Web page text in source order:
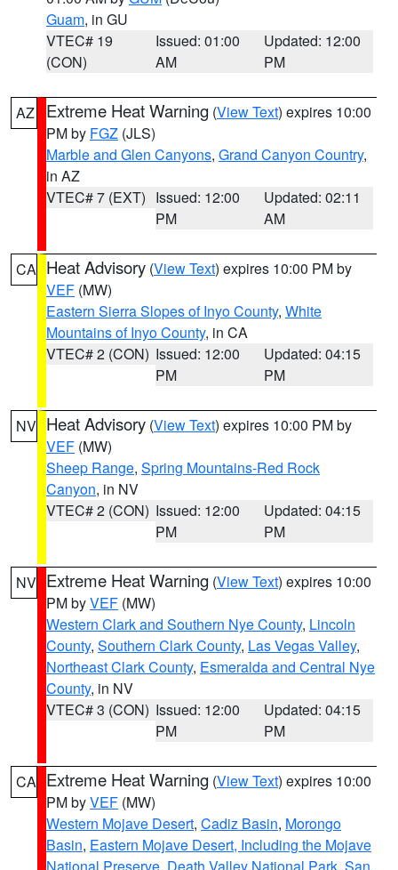
Guam, in GU
VTEC# 19
(CON)
Issued: 01:00
AM
Updated: 12:00
PM
AZ Extreme Heat Warning (View Text) expires 10:00
PM by FGZ (JLS)
Marble and Glen Canyons, Grand Canyon Country,
in AZ
VTEC# 7 (EXT) Issued: 12:00
PM
Updated: 02:11
AM
CA Heat Advisory (View Text) expires 10:00 PM by
VEF (MW)
Eastern Sierra Slopes of Inyo County, White
Mountains of Inyo County, in CA
VTEC# 2 (CON) Issued: 12:00
PM
Updated: 04:15
PM
NV Heat Advisory (View Text) expires 10:00 PM by
VEF (MW)
Sheep Range, Spring Mountains-Red Rock
Canyon, in NV
VTEC# 2 (CON) Issued: 12:00
PM
Updated: 04:15
PM
NV Extreme Heat Warning (View Text) expires 10:00
PM byVEF (MW)
Western Clark and Southern Nye County, Lincoln
County, Southern Clark County, Las Vegas Valley,
Northeast Clark County, Esmeralda and Central Nye
County, in NV
VTEC# 3 (CON) Issued: 12:00
PM
Updated: 04:15
PM
CA Extreme Heat Warning (View Text) expires 10:00
PM byVEF (MW)
Western Mojave Desert, Cadiz Basin, Morongo
Basin, Eastern Mojave Desert, Including the Mojave